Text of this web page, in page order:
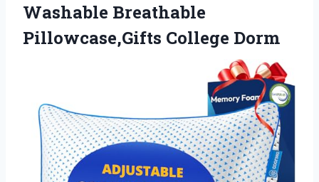
Washable Breathable
Pillowcase,Gifts College Dorm